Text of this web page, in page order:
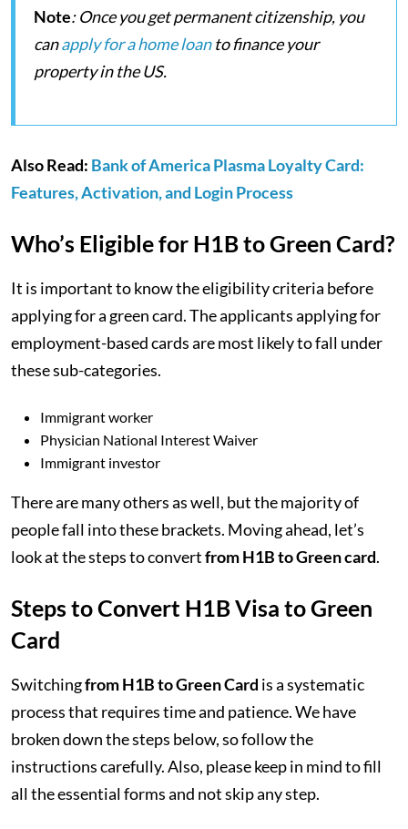
Note: Once you get permanent citizenship, you
canapply for a home loanto finance your
property in the US.
Also Read: Bank of America Plasma Loyalty Card:
Features, Activation, and Login Process
Who’s Eligible for H1B to Green Card?
It is important to know the eligibility criteria before
applying for a green card. The applicants applying for
employment-based cards are most likely to fall under
these sub-categories.
Immigrant worker
Physician National Interest Waiver
Immigrant investor
There are many others as well, but the majority of
people fall into these brackets. Moving ahead, let’s
look at the steps to convertfrom H1B to Green card.
Steps to Convert H1B Visa to Green
Card
Switchingfrom H1B to Green Card is a systematic
process that requires time and patience. We have
broken down the steps below, so follow the
instructions carefully. Also, please keep in mind to fill
all the essential forms and not skip any step.